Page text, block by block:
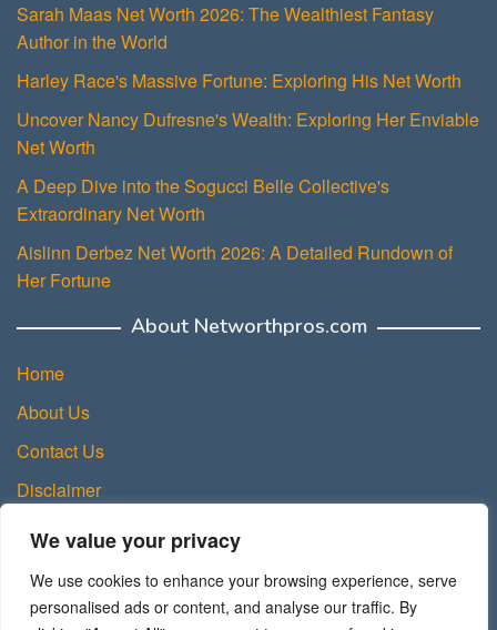
We value your privacy
We use cookies to enhance your browsing experience, serve
personalised ads or content, and analyse our traffic. By
Sarah Maas Net Worth 2026: The Wealthiest Fantasy
Author in the World
Harley Race's Massive Fortune: Exploring His Net Worth
Uncover Nancy Dufresne's Wealth: Exploring Her Enviable
Net Worth
A Deep Dive into the Sogucci Belle Collective's
Extraordinary Net Worth
Aislinn Derbez Net Worth 2026: A Detailed Rundown of
Her Fortune
About Networthpros.com
Home
About Us
Contact Us
Disclaimer
Privacy Policy
Sitemap